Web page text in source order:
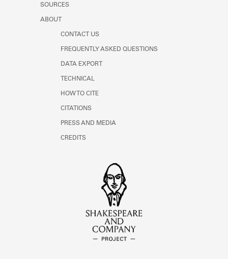
SOURCES
ABOUT
CONTACT US
FREQUENTLY ASKED QUESTIONS
DATA EXPORT
TECHNICAL
HOW TO CITE
CITATIONS
PRESS AND MEDIA
CREDITS